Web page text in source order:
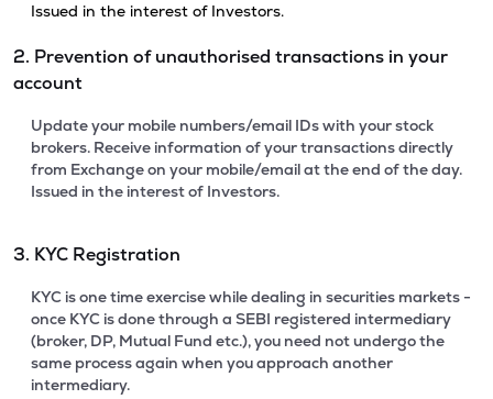
Issued in the interest of Investors.
2. Prevention of unauthorised transactions in your
account
Update your mobile numbers/email IDs with your stock
brokers. Receive information of your transactions directly
from Exchange on your mobile/email at the end of the day.
Issued in the interest of Investors.
3. KYC Registration
KYC is one time exercise while dealing in securities markets -
once KYC is done through a SEBI registered intermediary
(broker, DP, Mutual Fund etc.), you need not undergo the
same process again when you approach another
intermediary.